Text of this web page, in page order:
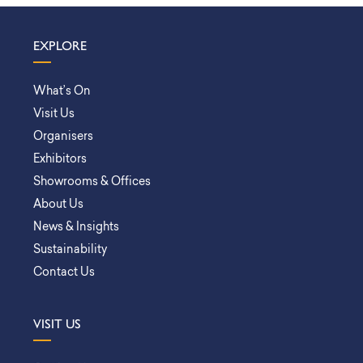
EXPLORE
What’s On
Visit Us
Organisers
Exhibitors
Showrooms & Offices
About Us
News & Insights
Sustainability
Contact Us
VISIT US